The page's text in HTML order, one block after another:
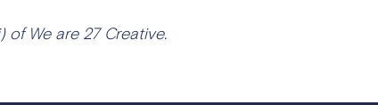
of We are 27 Creative.